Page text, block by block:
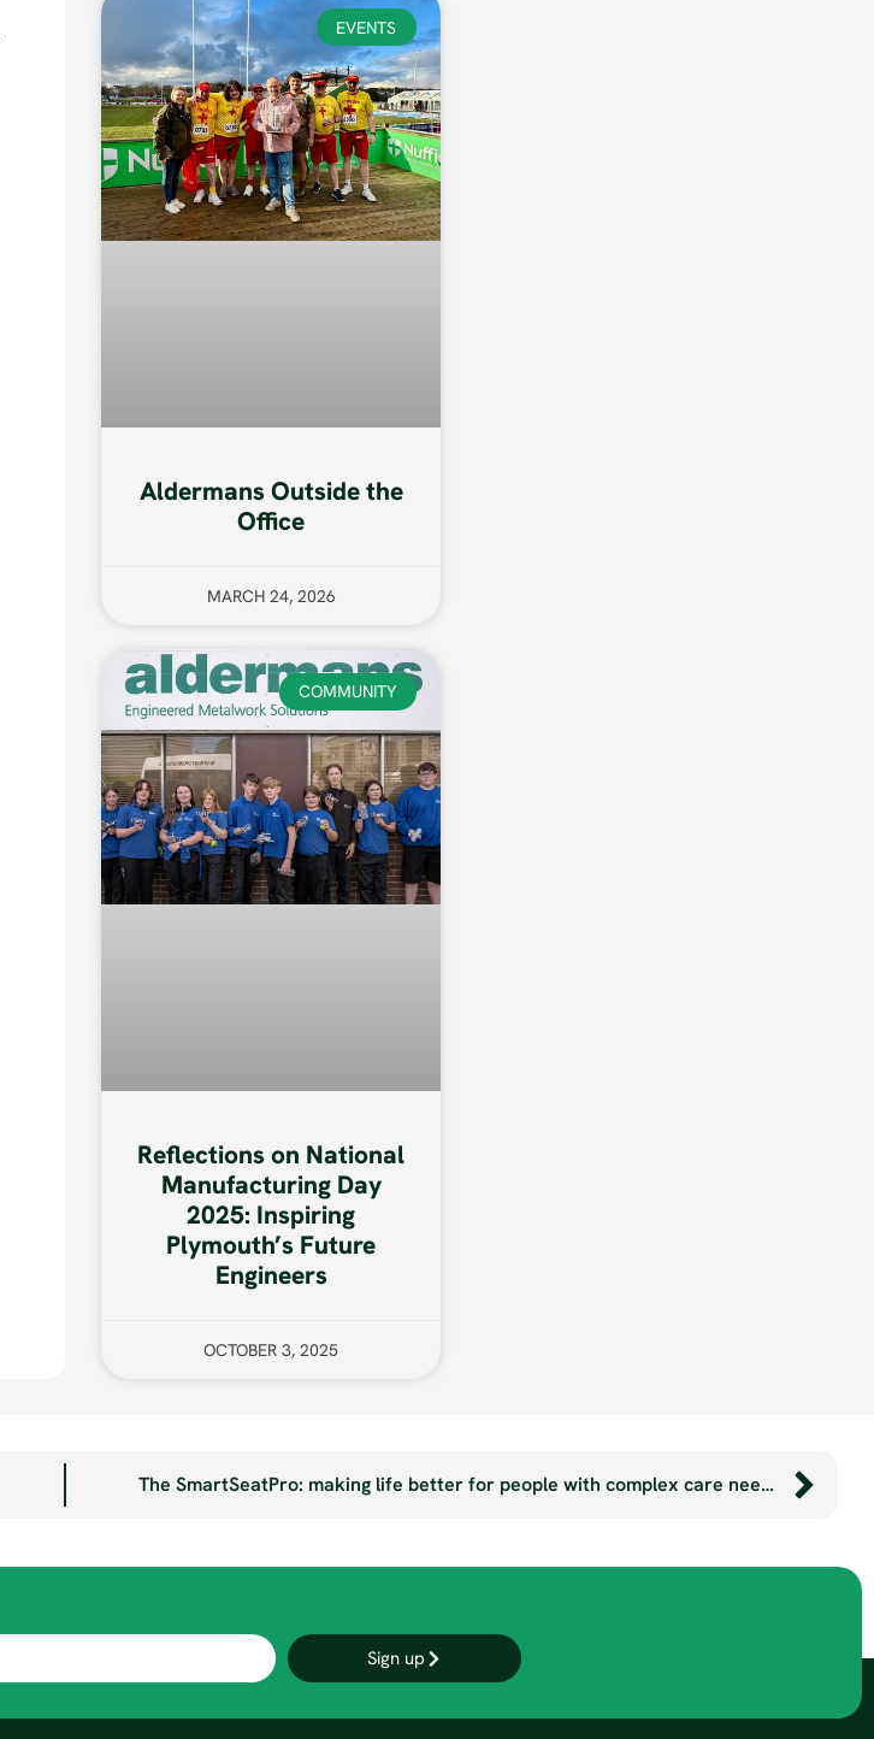
EVENTS
Aldermans Outside the
Office
MARCH 24, 2026
COMMUNITY
Reflections on National
Manufacturing Day
2025: Inspiring
Plymouth’s Future
Engineers
OCTOBER 3, 2025
The SmartSeatPro: making life better for people with complex care needs.
Sign up